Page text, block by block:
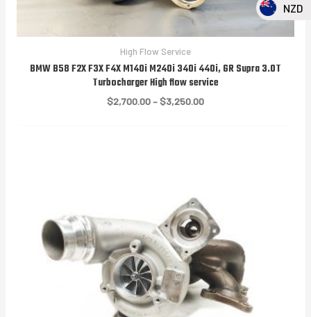
High Flow Service
BMW B58 F2X F3X F4X M140i M240i 340i 440i, GR Supra 3.0T
Turbocharger High flow service
$2,700.00 –$3,250.00Price
NZD